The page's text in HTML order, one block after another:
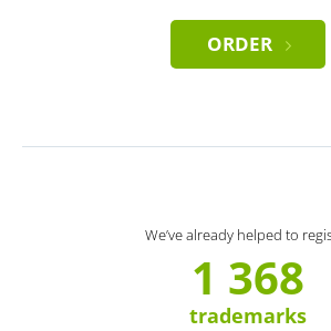
ORDER
We’ve already helped to
1 368
trademarks